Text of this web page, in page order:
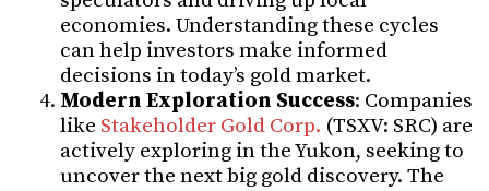
economies. Understanding these cycles
can help investors make informed
decisions in today’s gold market.
Modern Exploration Success: Companies
like Stakeholder Gold Corp. (TSXV: SRC) are
actively exploring in the Yukon, seeking to
uncover the next big gold discovery. The